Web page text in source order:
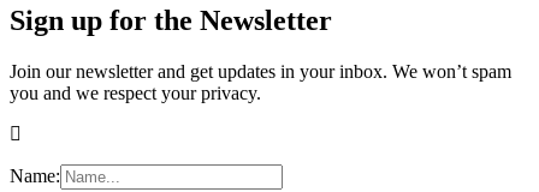
Sign up for the Newsletter
Join our newsletter and get updates in your inbox. We won’t spam
you and we respect your privacy.
Name: